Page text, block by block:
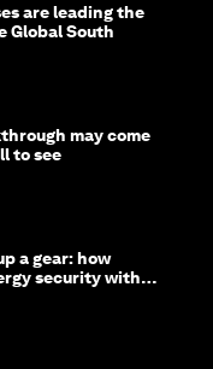
are leading the
Global South
may come
to see
a gear: how
security with